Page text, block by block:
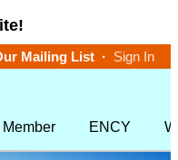
Mailing List · Sign In
Member ENCY